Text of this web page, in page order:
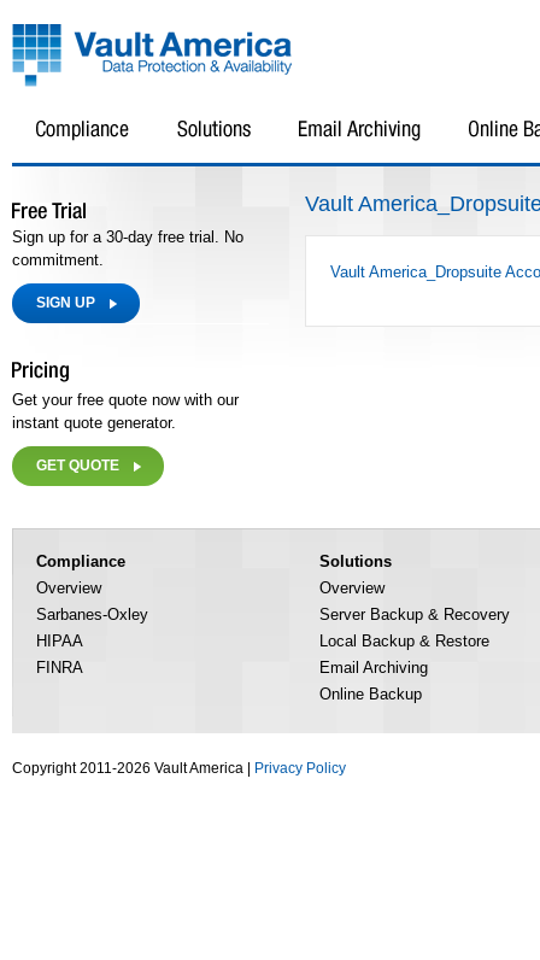
Vault
Vault America_Dropsuite
Sign up for a 30-day free trial. No
commitment.
SIGN UP
Get your free quote now with our
instant quote generator.
GET QUOTE
Compliance
Overview
Sarbanes-Oxley
HIPAA
FINRA
Solutions
Overview
Server Backup & Recovery
Local Backup & Restore
Email Archiving
Online Backup
Copyright 2011-2026 Vault America | Privacy Policy